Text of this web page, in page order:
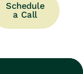
Schedule
a Call